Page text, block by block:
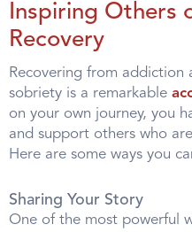
Inspiring Others
Recovery
Recovering from addiction
sobriety is a remarkable
on your own journey, you
and support others who
Here are some ways you
Sharing Your Story
One of the most powerful